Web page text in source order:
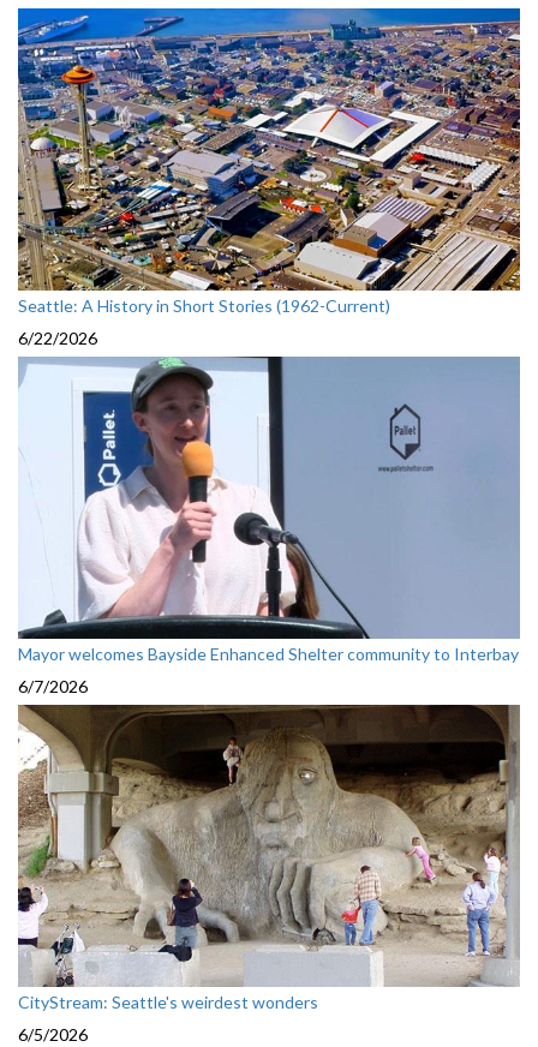
Seattle: A History in Short Stories (1962-Current)
6/22/2026
Mayor welcomes Bayside Enhanced Shelter community to Interbay
6/7/2026
CityStream: Seattle's weirdest wonders
6/5/2026